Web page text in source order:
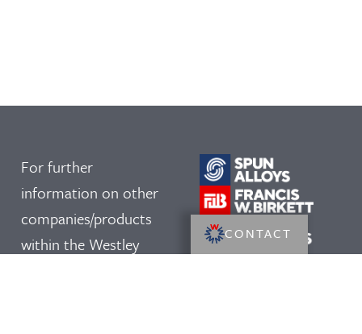
For further
information on other
companies/products
within the Westley
CONTACT